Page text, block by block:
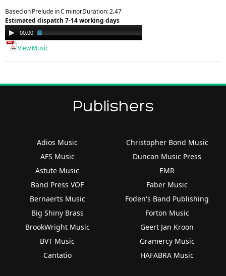
Based on Prelude in C minorDuration: 2.47
Estimated dispatch 7-14 working days
Audio
Player
00:00
View Music
Publishers
Adios Music
AFS Music
Astute Music
Band Press VOF
Bernaerts Music
Big Shiny Brass
BrookWright Music
BVT Music
Cantatio
Christopher Bond Music
Duncan Music Press
EMR
Faber Music
Foden's Band Publishing
Forton Music
Geert Jan Kroon
Gramercy Music
HAFABRA Music